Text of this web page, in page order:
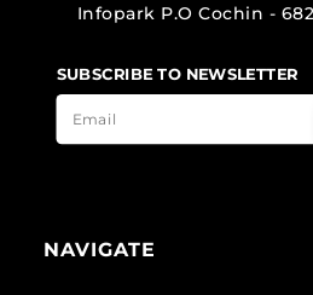
Infopark P.O Cochin -
SUBSCRIBE TO NEWSLETTER
NAVIGATE